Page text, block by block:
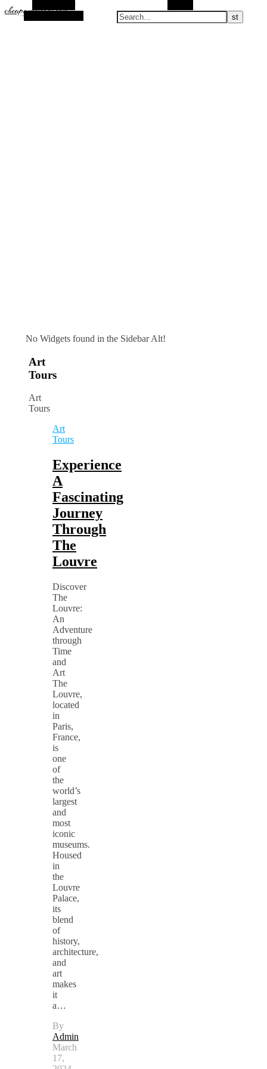
cheapguccicool.com
No Widgets found in the Sidebar Alt!
Art
Tours
Art
Tours
Art
Tours
Experience
A
Fascinating
Journey
Through
The
Louvre
Discover
The
Louvre:
An
Adventure
through
Time
and
Art
The
Louvre,
located
in
Paris,
France,
is
one
of
the
world’s
largest
and
most
iconic
museums.
Housed
in
the
Louvre
Palace,
its
blend
of
history,
architecture,
and
art
makes
it
a…
By
Admin
March
17,